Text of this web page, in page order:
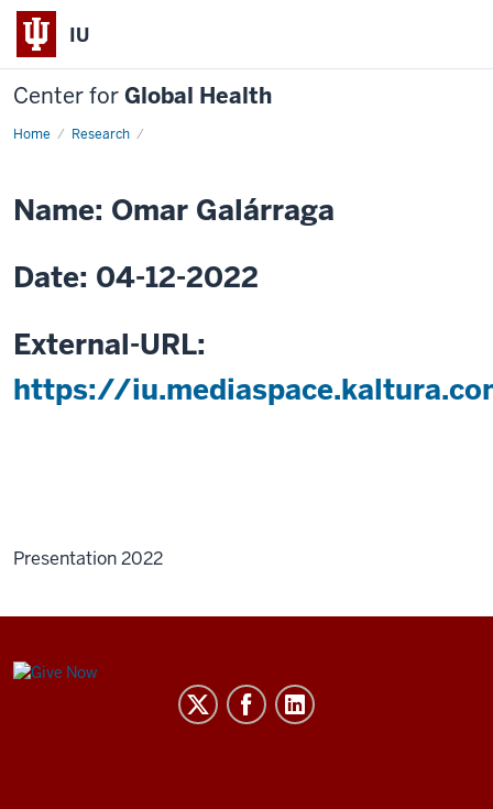
IU
Center forGlobal Health
Home Research
Integrated
and
non-
Name: Omar Galárraga
Date: 04-12-2022
External-URL:
https://
Presentation 2022
Center